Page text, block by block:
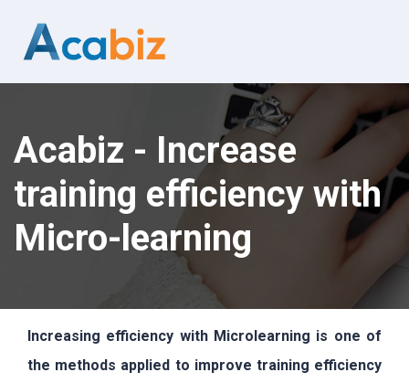
Acabiz - Increase
training efficiency with
Micro-learning
Increasing efficiency with Microlearning is one of
the methods applied to improve training efficiency